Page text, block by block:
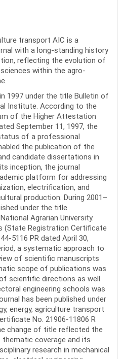
transport AIC is a
with a long-standing history
reflecting the evolution of
within the agro-
1997 under the title Bulletin of
Institute. According to the
of the Higher Attestation
September 11, 1997, the
of a professional
the publication of the
candidate dissertations in
inception, the journal
platform for addressing
electrification, and
production. During 2001–
under the title
Agrarian University.
(State Registration Certificate
5116 PR dated April 30,
a systematic approach to
of scientific manuscripts
scope of publications was
scientific directions as well
engineering schools was
has been published under
energy, agriculture transport
No. 21906-11806 R
change of title reflected the
thematic coverage and its
research in mechanical